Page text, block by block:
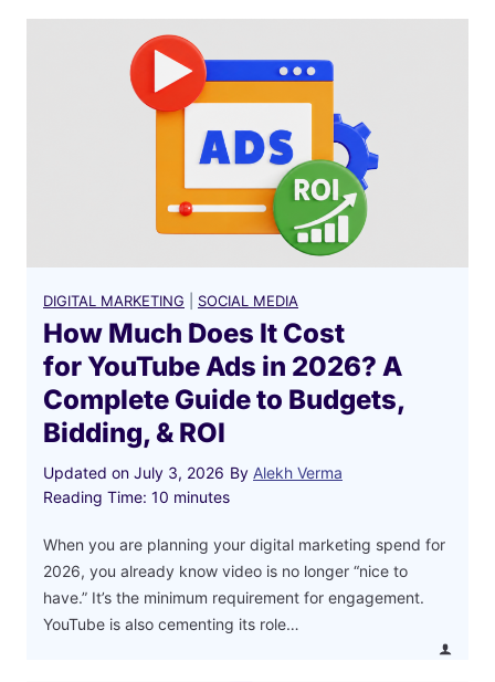
DIGITAL MARKETING SOCIAL MEDIA
How Much Does It Cost
for YouTube Ads in 2026? A
Complete Guide to Budgets,
Bidding, & ROI
Updated on July 3, 2026 By Alekh Verma
Reading Time: 10 minutes
When you are planning your digital marketing spend for
2026, you already know video is no longer “nice to
have.” It’s the minimum requirement for engagement.
YouTube is also cementing its role…